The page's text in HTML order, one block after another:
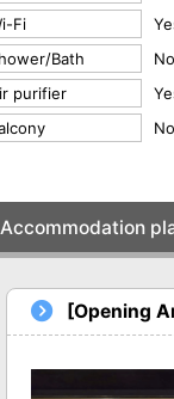
Fi
Bath
No
purifier
No
Accommodation
[Opening